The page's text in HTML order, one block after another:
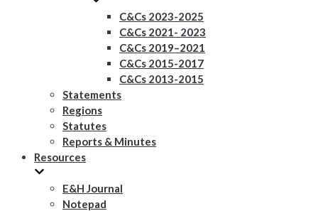
C&Cs 2023-2025
C&Cs 2021- 2023
C&Cs 2019–2021
C&Cs 2015-2017
C&Cs 2013-2015
Statements
Regions
Statutes
Reports & Minutes
Resources
E&H Journal
Notepad